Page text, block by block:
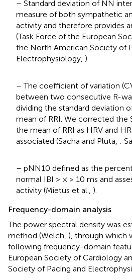
– Standard deviation of NN
measure of both sympathetic
activity and therefore provides
(Task Force of the European
the North American Society of
Electrophysiology, ).
– The coefficient of variation
between two consecutive R-
dividing the standard deviation
mean of RRI. We corrected
the mean of RRI as HRV and
associated (Sacha and Pluta, ;
– pNN10 defined as the
normal IBI > × > 10 ms and
activity (Mietus et al., ).
Frequency-domain analysis
The power spectral density was
method (Welch, ), through which
following frequency-domain
European Society of Cardiology
Society of Pacing and